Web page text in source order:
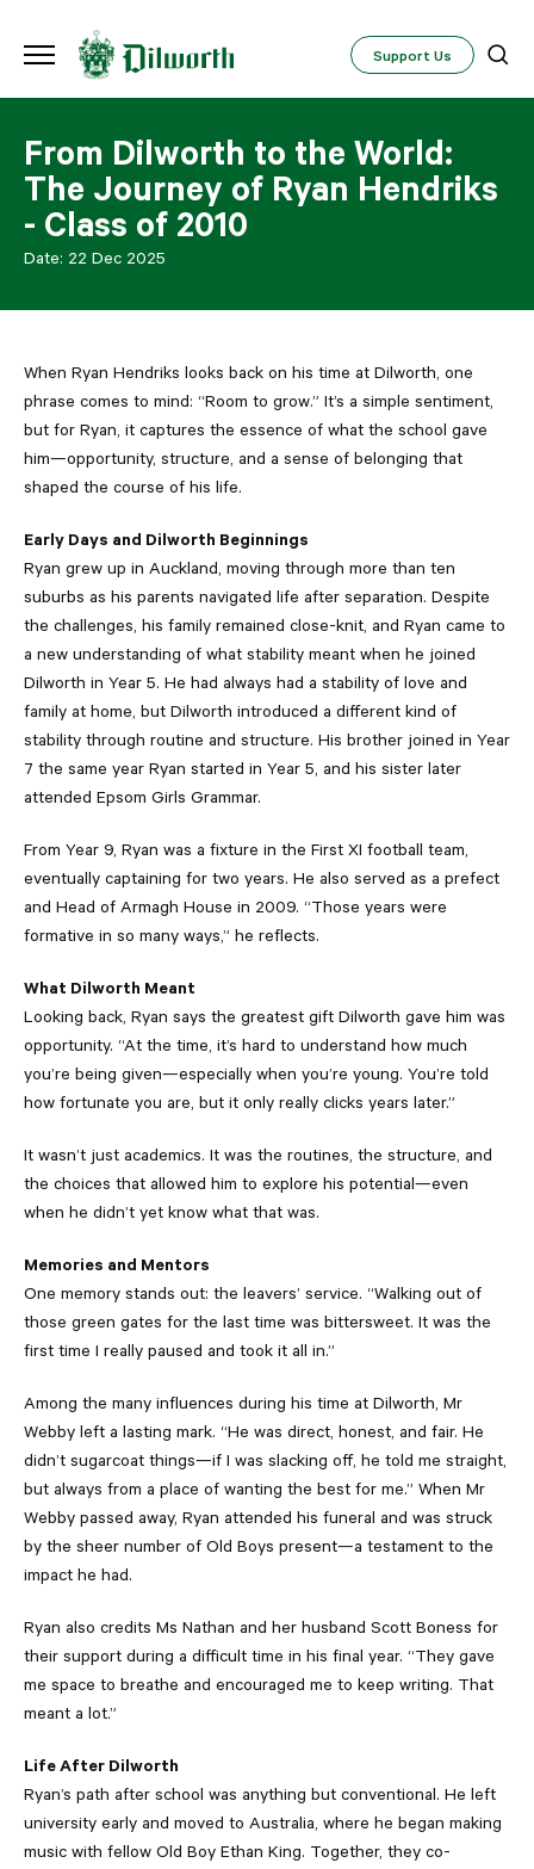
Support Us
From Dilworth to the World:
The Journey of Ryan Hendriks
- Class of 2010
Date: 22 Dec 2025
When Ryan Hendriks looks back on his time at Dilworth, one
phrase comes to mind: “Room to grow.” It’s a simple sentiment,
but for Ryan, it captures the essence of what the school gave
him—opportunity, structure, and a sense of belonging that
shaped the course of his life.
Early Days and Dilworth Beginnings
Ryan grew up in Auckland, moving through more than ten
suburbs as his parents navigated life after separation. Despite
the challenges, his family remained close-knit, and Ryan came to
a new understanding of what stability meant when he joined
Dilworth in Year 5. He had always had a stability of love and
family at home, but Dilworth introduced a different kind of
stability through routine and structure. His brother joined in Year
7 the same year Ryan started in Year 5, and his sister later
attended Epsom Girls Grammar.
From Year 9, Ryan was a fixture in the First XI football team,
eventually captaining for two years. He also served as a prefect
and Head of Armagh House in 2009. “Those years were
formative in so many ways,” he reflects.
What Dilworth Meant
Looking back, Ryan says the greatest gift Dilworth gave him was
opportunity. “At the time, it’s hard to understand how much
you’re being given—especially when you’re young. You’re told
how fortunate you are, but it only really clicks years later.”
It wasn’t just academics. It was the routines, the structure, and
the choices that allowed him to explore his potential—even
when he didn’t yet know what that was.
Memories and Mentors
One memory stands out: the leavers’ service. “Walking out of
those green gates for the last time was bittersweet. It was the
first time I really paused and took it all in.”
Among the many influences during his time at Dilworth, Mr
Webby left a lasting mark. “He was direct, honest, and fair. He
didn’t sugarcoat things—if I was slacking off, he told me straight,
but always from a place of wanting the best for me.” When Mr
Webby passed away, Ryan attended his funeral and was struck
by the sheer number of Old Boys present—a testament to the
impact he had.
Ryan also credits Ms Nathan and her husband Scott Boness for
their support during a difficult time in his final year. “They gave
me space to breathe and encouraged me to keep writing. That
meant a lot.”
Life After Dilworth
Ryan’s path after school was anything but conventional. He left
university early and moved to Australia, where he began making
music with fellow Old Boy Ethan King. Together, they co-